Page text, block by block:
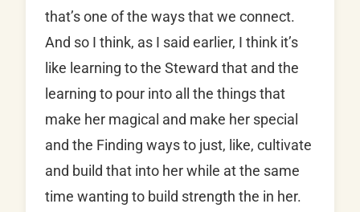
that’s one of the ways that we connect.
And so I think, as I said earlier, I think it’s
like learning to the Steward that and the
learning to pour into all the things that
make her magical and make her special
and the Finding ways to just, like, cultivate
and build that into her while at the same
time wanting to build strength the in her.